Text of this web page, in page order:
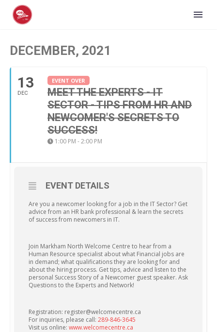
DECEMBER, 2021
13
DEC
EVENT OVER
MEET THE EXPERTS - IT
SECTOR - TIPS FROM HR AND
NEWCOMER'S SECRETS TO
SUCCESS!
1:00 PM - 2:00 PM
EVENT DETAILS
Are you a newcomer looking for a job in the IT Sector? Get
advice from an HR bank professional & learn the secrets
of success from newcomers in IT.
Join Markham North Welcome Centre to hear from a
Human Resource specialist about what Financial jobs are
in demand; what qualifications they are looking for and
about the hiring process. Get tips, advice and listen to the
personal Success Story of a Newcomer guest speaker. Ask
Questions to the Experts and Network!
Registration: register@welcomecentre.ca
For inquiries, please call: 289-846-3645
Visit us online: www.welcomecentre.ca